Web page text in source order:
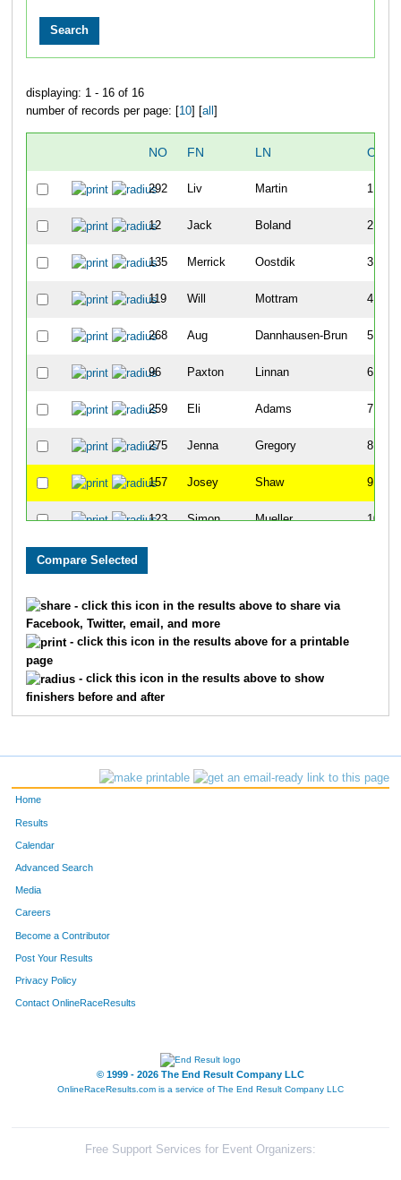
displaying: 1 - 16 of 16
number of records per page: [10] [all ]
NO FN LN
292 Liv Martin 1
12 Jack Boland 2
135 Merrick Oostdik 3
119 Will Mottram 4
268 Aug Dannhausen-Brun 5
96 Paxton Linnan 6
259 Eli Adams 7
275 Jenna Gregory 8
157 Josey Shaw 9
123 Simon Mueller 10
297 Brooke
137
- click this icon in the results above to share via
Facebook, Twitter, email, and more
- click this icon in the results above for a printable
page
- click this icon in the results above to show
finishers before and after
Home
Results
Calendar
Advanced Search
Media
Careers
Become a Contributor
Post Your Results
Privacy Policy
Contact OnlineRaceResults
© 1999 - 2026 The End Result Company LLC
OnlineRaceResults.com is a service of The End Result Company LLC
Free Support Services for Event Organizers: